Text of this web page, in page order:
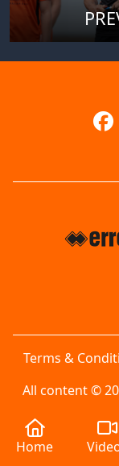
Terms &
All content ©
Home